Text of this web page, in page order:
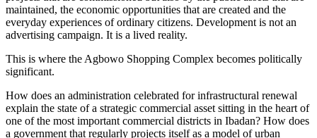
maintained, the economic opportunities that are created and the
everyday experiences of ordinary citizens. Development is not an
advertising campaign. It is a lived reality.
This is where the Agbowo Shopping Complex becomes politically
significant.
How does an administration celebrated for infrastructural renewal
explain the state of a strategic commercial asset sitting in the heart of
one of the most important commercial districts in Ibadan? How does
a government that regularly projects itself as a model of urban